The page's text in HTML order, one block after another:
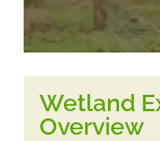
Wetland
Overview